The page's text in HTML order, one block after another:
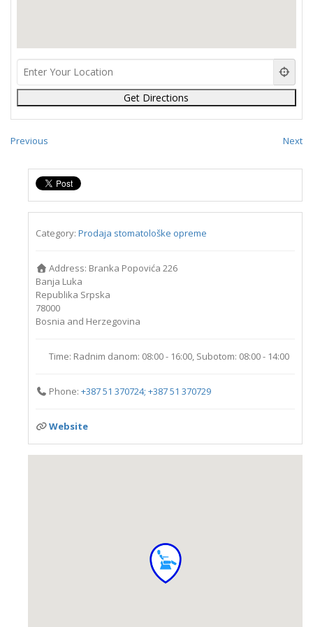
Previous Next
Category: Prodaja stomatološke opreme
Address: Branka Popovića 226
Banja Luka
Republika Srpska
78000
Bosnia and Herzegovina
Time: Radnim danom: 08:00 - 16:00, Subotom: 08:00 - 14:00
Phone:+387 51 370724; +387 51 370729
Website